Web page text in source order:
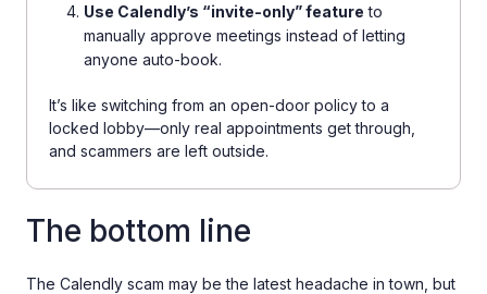
Use Calendly’s “invite-only” feature to
manually approve meetings instead of letting
anyone auto-book.
It’s like switching from an open-door policy to a
locked lobby—only real appointments get through,
and scammers are left outside.
The bottom line
The Calendly scam may be the latest headache in town, but